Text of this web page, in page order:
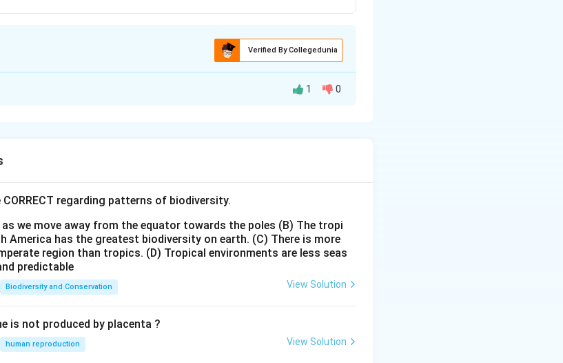
Verified By Collegedunia
without the involvement of proteins. This showed that RNA can
to understand catalytic RNA location.
complexes composed of rRNA and proteins. However,
proteins are not directly responsible for peptide bond formation.
function. In prokaryotic ribosomes: - 30S small subunit →
activity as evidence of ribozyme function.
peptide bond formation between amino acids. This reaction is
1 0
regarding patterns of biodiversity.
we move away from the equator towards the poles (B) The tropi
America has the greatest biodiversity on earth. (C) There is more
region than tropics. (D) Tropical environments are less seas
predictable
Biodiversity and Conservation View Solution
is not produced by placenta ?
human reproduction View Solution